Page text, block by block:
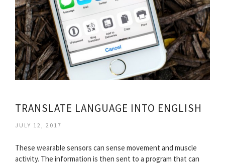
TRANSLATE LANGUAGE INTO ENGLISH
JULY 12, 2017
These wearable sensors can sense movement and muscle
activity. The information is then sent to a program that can